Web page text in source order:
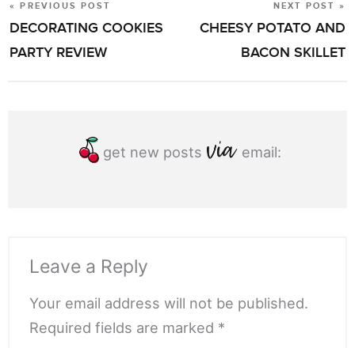
POST
NAVIGATION
« PREVIOUS POST
DECORATING COOKIES
PARTY REVIEW
NEXT POST »
CHEESY POTATO AND
BACON SKILLET
get new posts email:
Leave a Reply
Your email address will not be published.
Required fields are marked *